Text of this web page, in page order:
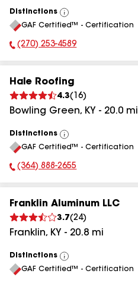
Distinctions
View
All
GAF Certified™ - Certification
Phone Number:
(270) 253-4589
Hale Roofing
4.3( 16)
Bowling Green, KY - 20.0 mi
Distinctions
View
All
GAF Certified™ - Certification
Phone Number:
(364) 888-2655
Franklin Aluminum LLC
3.7(24)
Franklin, KY - 20.8 mi
Distinctions
View
All
GAF Certified™ - Certification